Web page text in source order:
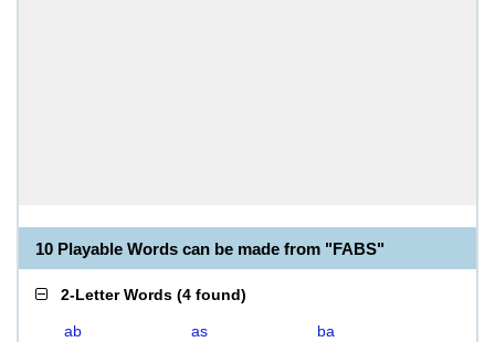
10 Playable Words can be made from "FABS"
2-Letter Words (4 found)
ab as
ba